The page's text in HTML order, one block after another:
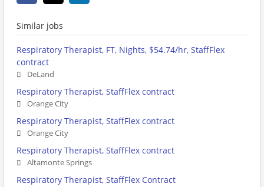
Similar jobs
Respiratory Therapist, FT, Nights, $54.74/hr, StaffFlex
contract
DeLand
Respiratory Therapist, StaffFlex contract
Orange City
Respiratory Therapist, StaffFlex contract
Orange City
Respiratory Therapist, StaffFlex contract
Altamonte Springs
Respiratory Therapist, StaffFlex Contract